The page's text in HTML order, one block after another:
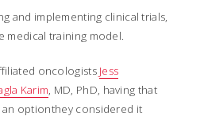
and implementing clinical trials,
medical training model.
oncologists Jess
Karim, MD, PhD, having that
optionthey considered it